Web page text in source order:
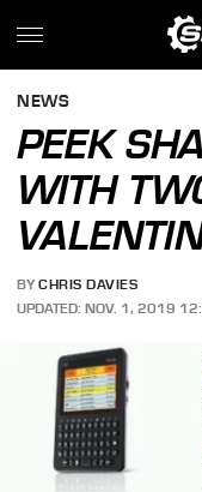
NEWS
PEEK
WITH
BY CHRIS DAVIES
UPDATED: NOV. 1, 2019